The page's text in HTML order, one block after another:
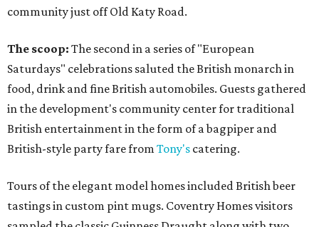
community just off Old Katy Road.
The scoop: The second in a series of "European
Saturdays" celebrations saluted the British monarch in
food, drink and fine British automobiles. Guests gathered
in the development's community center for traditional
British entertainment in the form of a bagpiper and
British-style party fare from Tony's catering.
Tours of the elegant model homes included British beer
tastings in custom pint mugs. Coventry Homes visitors